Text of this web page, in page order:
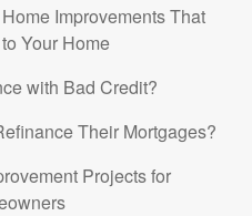
Improvements That
Your Home
with Bad Credit?
Their Mortgages?
Projects for